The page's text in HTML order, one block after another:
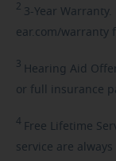
2 3-Year Warranty.
ear.com/warranty
3 Hearing Aid
or full insurance
4 Free Lifetime
service are